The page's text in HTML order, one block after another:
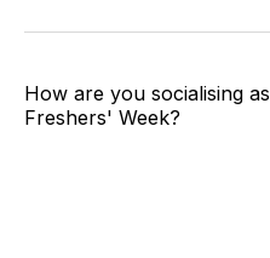
How are you socialising
Freshers' Week?